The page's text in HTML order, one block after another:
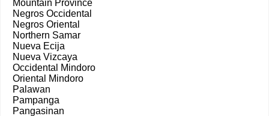
Mountain Province
Negros Occidental
Negros Oriental
Northern Samar
Nueva Ecija
Nueva Vizcaya
Occidental Mindoro
Oriental Mindoro
Palawan
Pampanga
Pangasinan